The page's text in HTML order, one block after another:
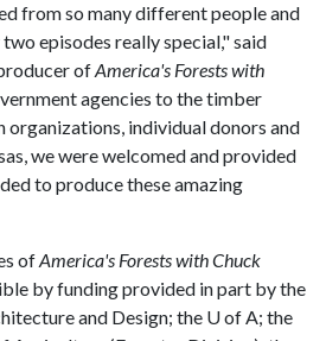
from so many different people and
episodes really special," said
ofAmerica's Forests with
agencies to the timber
organizations, individual donors and
we were welcomed and provided
to produce these amazing
ofAmerica's Forests with Chuck
by funding provided in part by the
and Design; the U of A; the